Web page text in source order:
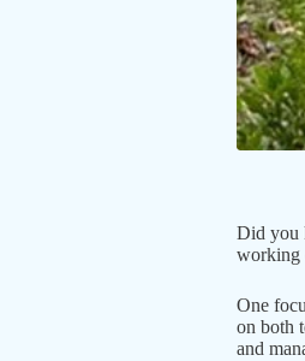
Did you
working
One
on both
and